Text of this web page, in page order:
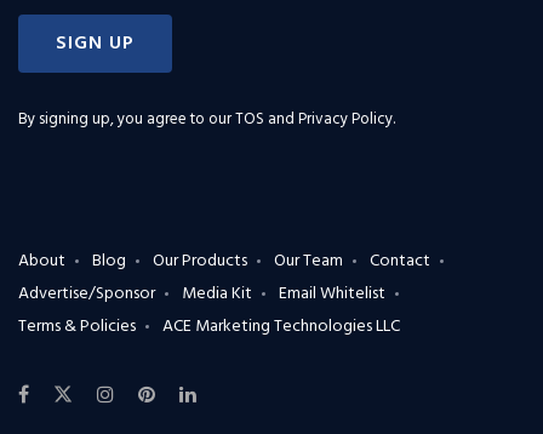
SIGN UP
By signing up, you agree to ourTOS and Privacy Policy.
About Blog Our Products Our Team
Contact
Advertise/Sponsor
Media Kit
Email Whitelist
Terms & Policies
ACE Marketing Technologies LLC